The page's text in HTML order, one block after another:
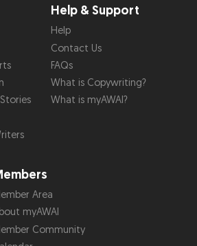
Help & Support
Help
Contact Us
FAQs
What is Copywriting?
What is myAWAI?
Area
myAWAI
Community